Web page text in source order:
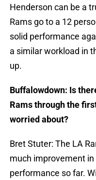
Henderson can be a
Rams go to a 12
solid performance
a similar workload in
up.
Buffalowdown: Is
Rams through the
worried about?
Bret Stuter: The LA
much improvement in
performance so far.